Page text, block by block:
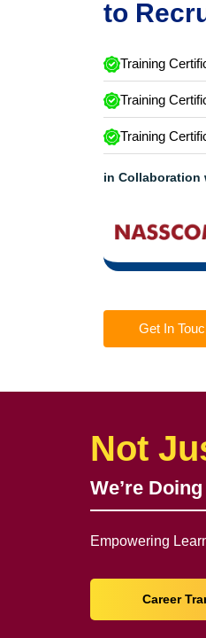
to
Training
Training
Training
in Collaboration
Get In
Not
We’re
Empowering
Career